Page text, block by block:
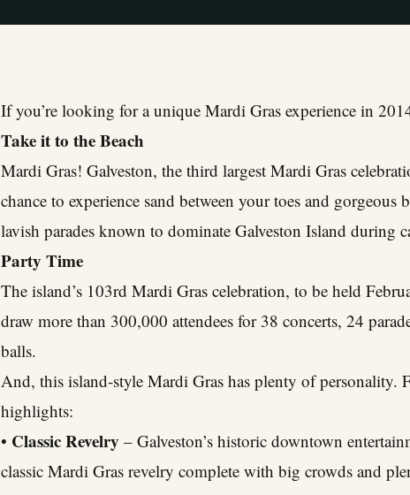
If you’re looking for a unique Mardi Gras experience in
Take it to the Beach
Mardi Gras! Galveston, the third largest Mardi Gras
chance to experience sand between your toes and
lavish parades known to dominate Galveston Island during
Party Time
The island’s 103rd Mardi Gras celebration, to be held
draw more than 300,000 attendees for 38 concerts, 24
balls.
And, this island-style Mardi Gras has plenty of personality.
highlights:
• Classic Revelry – Galveston’s historic downtown
classic Mardi Gras revelry complete with big crowds and